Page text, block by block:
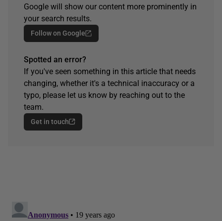
Google will show our content more prominently in
your search results.
Follow on Google
Spotted an error?
If you've seen something in this article that needs
changing, whether it's a technical inaccuracy or a
typo, please let us know by reaching out to the
team.
Get in touch